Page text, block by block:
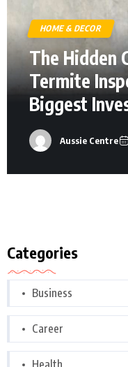
HOME & DECOR
The Hidden
Termite
Biggest
Aussie Centre
Categories
Business
Career